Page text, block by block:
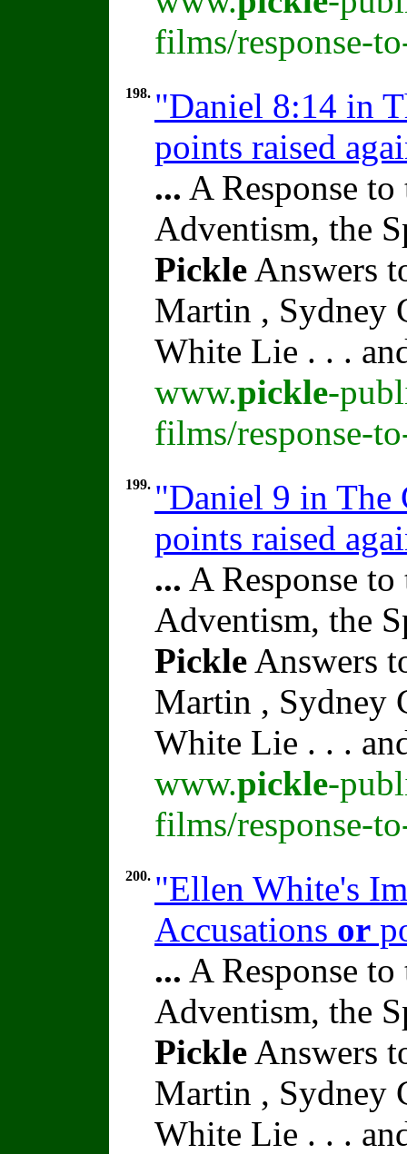
films/response-
198. "Daniel 8:14 in
points raised
... A Response
Adventism, the
Pickle Answers
Martin , Sydney
White Lie . . .
www.pickle-
films/response-
199. "Daniel 9 in The
points raised
... A Response
Adventism, the
Pickle Answers
Martin , Sydney
White Lie . . .
www.pickle-
films/response-
200. "Ellen White's
Accusations or
... A Response
Adventism, the
Pickle Answers
Martin , Sydney
White Lie . . .